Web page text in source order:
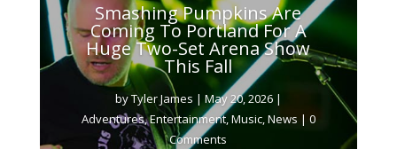
Smashing Pumpkins Are
Coming To Portland For A
Huge Two-Set Arena Show
This Fall
byTyler James | May 20, 2026|
Adventures,Entertainment,Music,News | 0
Comments